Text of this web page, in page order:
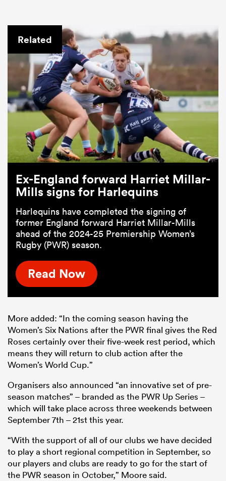
Related
Ex-England forward Harriet Millar-
Mills signs for Harlequins
Harlequins have completed the signing of
former England forward Harriet Millar-Mills
ahead of the 2024-25 Premiership Women’s
Rugby (PWR) season.
Read Now
More added: “In the coming season having the
Women’s Six Nations after the PWR final gives the Red
Roses certainly over their five-week rest period, which
means they will return to club action after the
Women’s World Cup.”
Organisers also announced “an innovative set of pre-
season matches” – branded as the PWR Up Series –
which will take place across three weekends between
September 7th – 21st this year.
“With the support of all of our clubs we have decided
to play a short regional competition in September, so
our players and clubs are ready to go for the start of
the PWR season in October,” Moore said.